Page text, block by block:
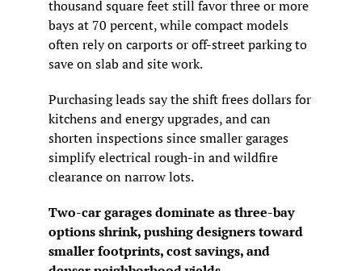
thousand square feet still favor three or more
bays at 70 percent, while compact models
often rely on carports or off-street parking to
save on slab and site work.
Purchasing leads say the shift frees dollars for
kitchens and energy upgrades, and can
shorten inspections since smaller garages
simplify electrical rough-in and wildfire
clearance on narrow lots.
Two-car garages dominate as three-bay
options shrink, pushing designers toward
smaller footprints, cost savings, and